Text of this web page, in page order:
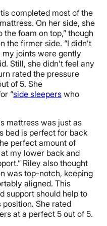
completed most of the
On her side, she
foam on top,” though
the firmer side. “I didn’t
my joints were gently
Still, she didn’t feel any
rated the pressure
of 5. She
“side sleepers who
mattress was just as
bed is perfect for back
perfect amount of
my lower back and
Riley also thought
was top-notch, keeping
aligned. This
support should help to
She rated
at a perfect 5 out of 5.